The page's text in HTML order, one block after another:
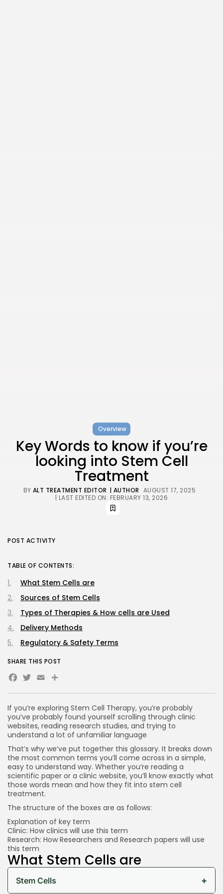
Overview
Key Words to know if you’re
looking into Stem Cell
Treatment
BY ALT TREATMENT EDITOR | AUTHOR AUGUST 17, 2025
| LAST EDITED ON: FEBRUARY 13, 2026
If you’re exploring Stem Cell Therapy, you’re probably
you’ve probably found yourself scrolling through clinic
websites, reading research studies, and trying to
understand a lot of unfamiliar language
That’s why we’ve put together this glossary. It breaks down
the most common terms you’ll come across in a simple,
easy to understand way. Whether you’re reading a
scientific paper or a clinic website, you’ll know exactly what
those words mean and how they fit into stem cell
treatment.
The structure of the boxes are as follows:
Explanation of key term
Clinic: How clinics will use this term
Research: How Researchers and Research papers will use
this term
What Stem Cells are
Stem Cells +
POST ACTIVITY
TABLE OF CONTENTS:
What Stem Cells are
Sources of Stem Cells
Types of Therapies & How cells are Used
Delivery Methods
Regulatory & Safety Terms
SHARE THIS POST
Facebook
Twitter
EmailShare